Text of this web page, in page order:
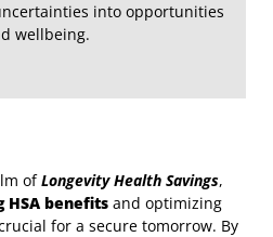
into opportunities
wellbeing.
ofLongevity Health Savings,
HSA benefits and optimizing
for a secure tomorrow. By